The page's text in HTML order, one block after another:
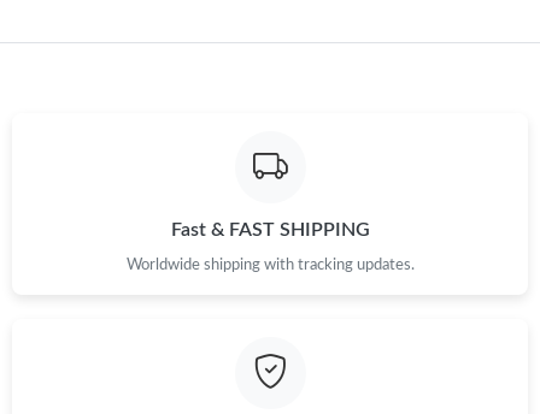
Just Sold: Ian from Denver on Jul 22, 2026 at 11:38 PM.
Just Sold: Alice from Phoenix on May 13, 2026 at 2:54 PM.
Fast & FAST SHIPPING
Worldwide shipping with tracking updates.